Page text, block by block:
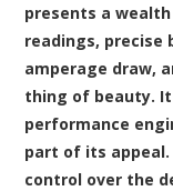
presents a
readings, precise
amperage draw,
thing of beauty.
performance
part of its
control over the